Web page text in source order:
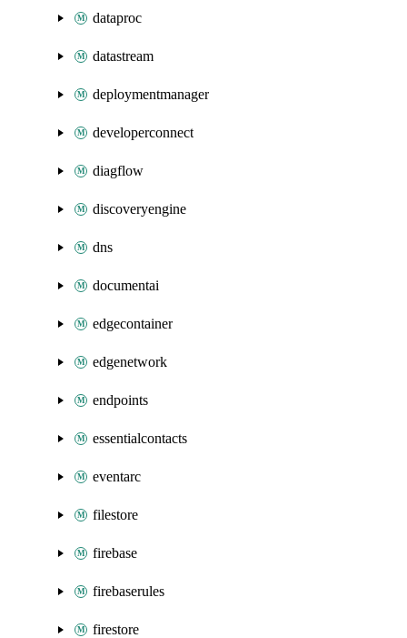
dataproc
datastream
deploymentmanager
developerconnect
diagflow
discoveryengine
dns
documentai
edgecontainer
edgenetwork
endpoints
essentialcontacts
eventarc
filestore
firebase
firebaserules
firestore